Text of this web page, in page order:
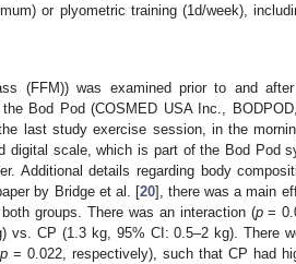
or plyometric training (1d/week),
(FFM)) was examined prior to and
Bod Pod (COSMED USA Inc.,
last study exercise session, in the
digital scale, which is part of the Bod Pod
Additional details regarding body
by Bridge et al. [20], there was a main
groups. There was an interaction (p=
vs. CP (1.3 kg, 95% CI: 0.5–2 kg). There
p = 0.022, respectively), such that CP had